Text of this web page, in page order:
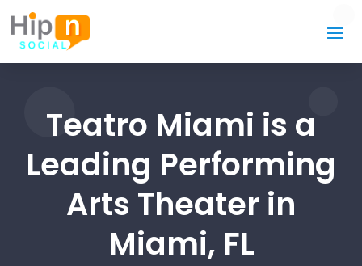
Teatro Miami is a
Leading Performing
Arts Theater in
Miami, FL